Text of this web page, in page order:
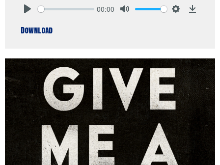
00:00
Download